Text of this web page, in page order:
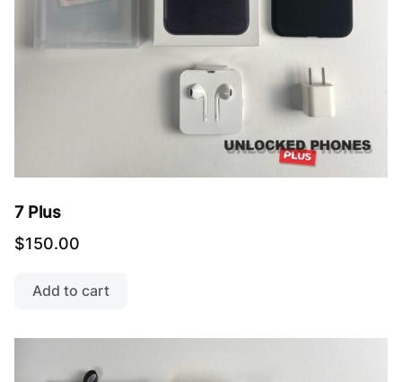
7 Plus
$150.00
Add to cart